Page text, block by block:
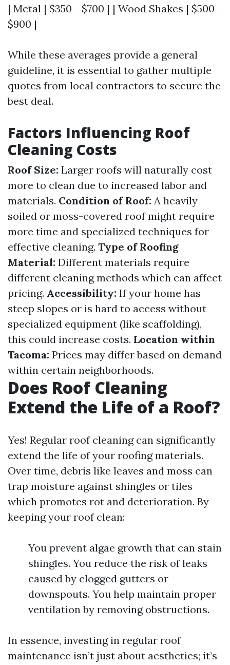
| Metal | $350 - $700 | | Wood Shakes | $500 -
$900 |
While these averages provide a general
guideline, it is essential to gather multiple
quotes from local contractors to secure the
best deal.
Factors Influencing Roof
Cleaning Costs
Roof Size: Larger roofs will naturally cost
more to clean due to increased labor and
materials. Condition of Roof: A heavily
soiled or moss-covered roof might require
more time and specialized techniques for
effective cleaning. Type of Roofing
Material: Different materials require
different cleaning methods which can affect
pricing. Accessibility: If your home has
steep slopes or is hard to access without
specialized equipment (like scaffolding),
this could increase costs. Location within
Tacoma: Prices may differ based on demand
within certain neighborhoods.
Does Roof Cleaning
Extend the Life of a Roof?
Yes! Regular roof cleaning can significantly
extend the life of your roofing materials.
Over time, debris like leaves and moss can
trap moisture against shingles or tiles
which promotes rot and deterioration. By
keeping your roof clean:
You prevent algae growth that can stain
shingles. You reduce the risk of leaks
caused by clogged gutters or
downspouts. You help maintain proper
ventilation by removing obstructions.
In essence, investing in regular roof
maintenance isn’t just about aesthetics; it’s